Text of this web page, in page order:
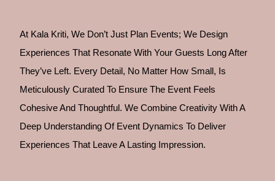
At Kala Kriti, We Don’t Just Plan Events; We Design
Experiences That Resonate With Your Guests Long After
They’ve Left. Every Detail, No Matter How Small, Is
Meticulously Curated To Ensure The Event Feels
Cohesive And Thoughtful. We Combine Creativity With A
Deep Understanding Of Event Dynamics To Deliver
Experiences That Leave A Lasting Impression.